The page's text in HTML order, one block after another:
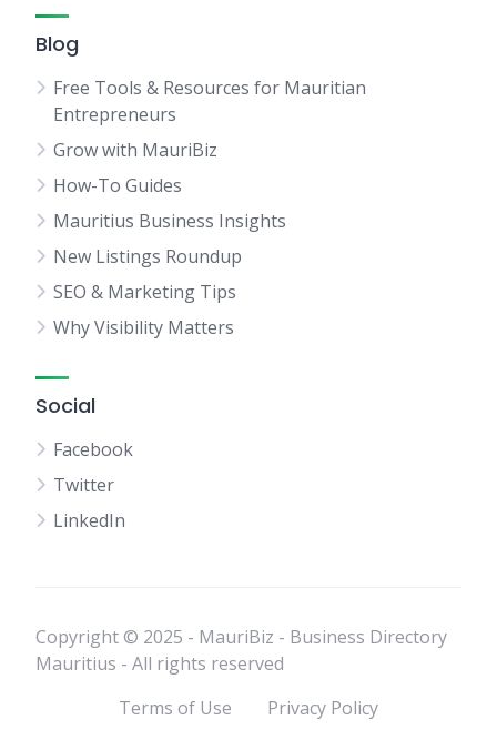
Blog
Free Tools & Resources for Mauritian
Entrepreneurs
Grow with MauriBiz
How-To Guides
Mauritius Business Insights
New Listings Roundup
SEO & Marketing Tips
Why Visibility Matters
Social
Facebook
Twitter
LinkedIn
Copyright © 2025 - MauriBiz - Business Directory
Mauritius - All rights reserved
Terms of Use
Privacy Policy